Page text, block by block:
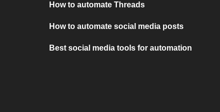
How to automate Threads
How to automate social media posts
Best social media tools for automation